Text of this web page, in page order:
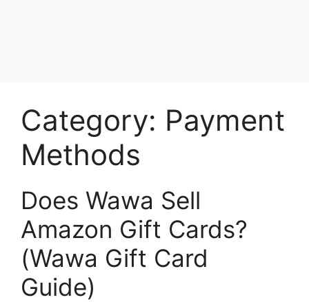
Category: Payment
Methods
Does Wawa Sell
Amazon Gift Cards?
(Wawa Gift Card
Guide)